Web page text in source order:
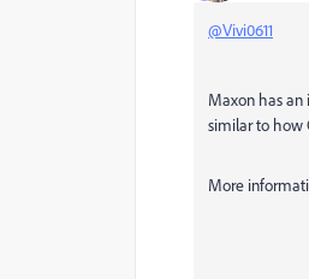
@Vivi0611
Maxon has
similar to how
More